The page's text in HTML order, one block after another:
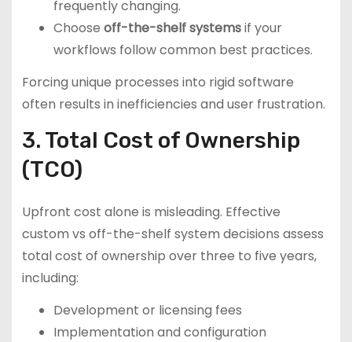
frequently changing.
Choose off-the-shelf systemsif your
workflows follow common best practices.
Forcing unique processes into rigid software
often results in inefficiencies and user frustration.
3. Total Cost of Ownership
(TCO)
Upfront cost alone is misleading. Effective
custom vs off-the-shelf system decisions assess
total cost of ownership over three to five years,
including:
Development or licensing fees
Implementation and configuration